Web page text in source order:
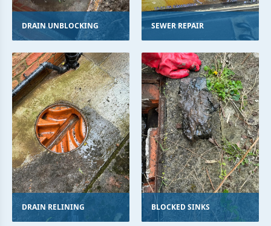
DRAIN UNBLOCKING SEWER REPAIR
DRAIN RELINING BLOCKED SINKS